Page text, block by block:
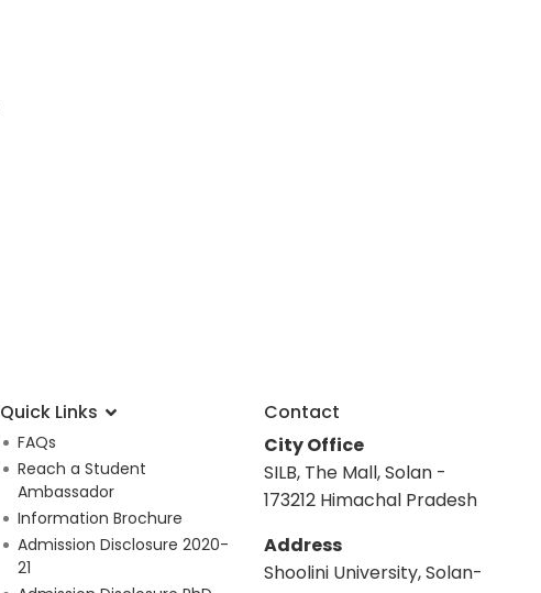
Quick Links
FAQs
Reach a Student
Ambassador
Information Brochure
Admission Disclosure 2020-
21
Contact
City Office
SILB, The Mall, Solan -
173212 Himachal Pradesh
Address
Shoolini University, Solan-